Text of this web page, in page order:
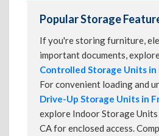
Popular Storage
If you're storing furniture,
important documents,
Controlled Storage Units in
For convenient loading and
Drive-Up Storage Units in
explore Indoor Storage
CA for enclosed access.